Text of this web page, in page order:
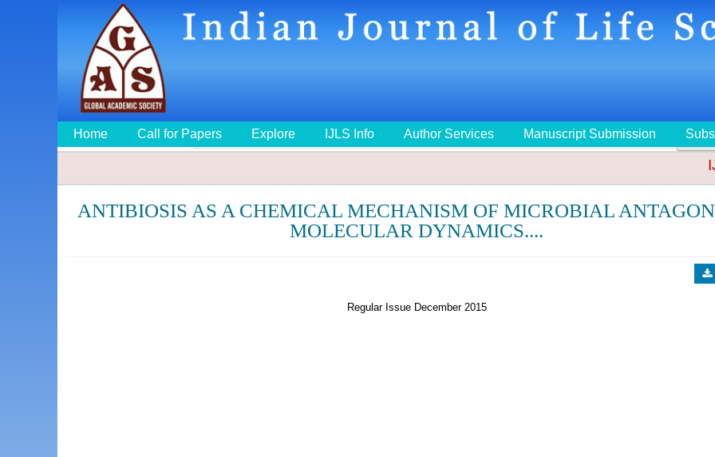
🔍
Home Call for Papers Explore IJLS Info Author Services Manuscript Submission
ANTIBIOSIS AS A CHEMICAL MECHANISM OF MICROBIAL
MOLECULAR DYNAMICS....
Regular Issue December 2015